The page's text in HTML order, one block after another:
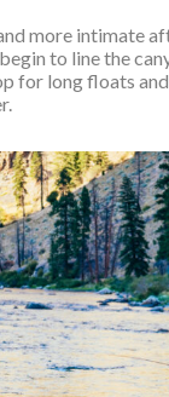
more intimate
to line the
for long floats